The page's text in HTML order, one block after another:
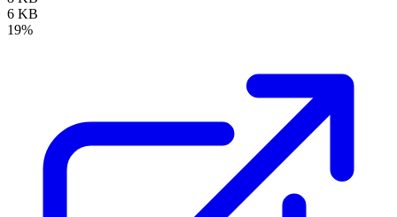
6 KB
19%